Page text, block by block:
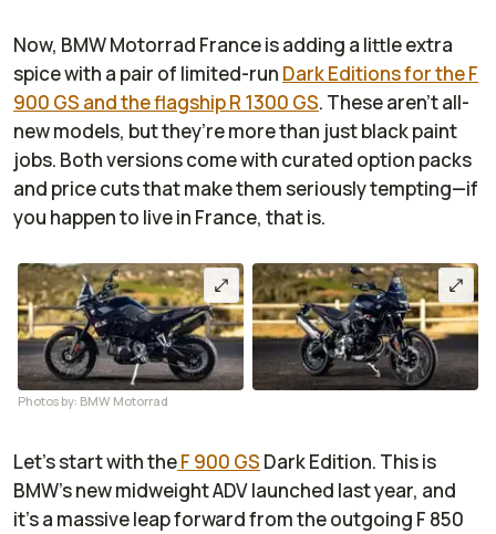
Now, BMW Motorrad France is adding a little extra
spice with a pair of limited-run Dark Editions for the F
900 GS and the flagship R 1300 GS. These aren’t all-
new models, but they’re more than just black paint
jobs. Both versions come with curated option packs
and price cuts that make them seriously tempting—if
you happen to live in France, that is.
Photos by: BMW Motorrad
Let’s start with theF 900 GS Dark Edition. This is
BMW’s new midweight ADV launched last year, and
it’s a massive leap forward from the outgoing F 850